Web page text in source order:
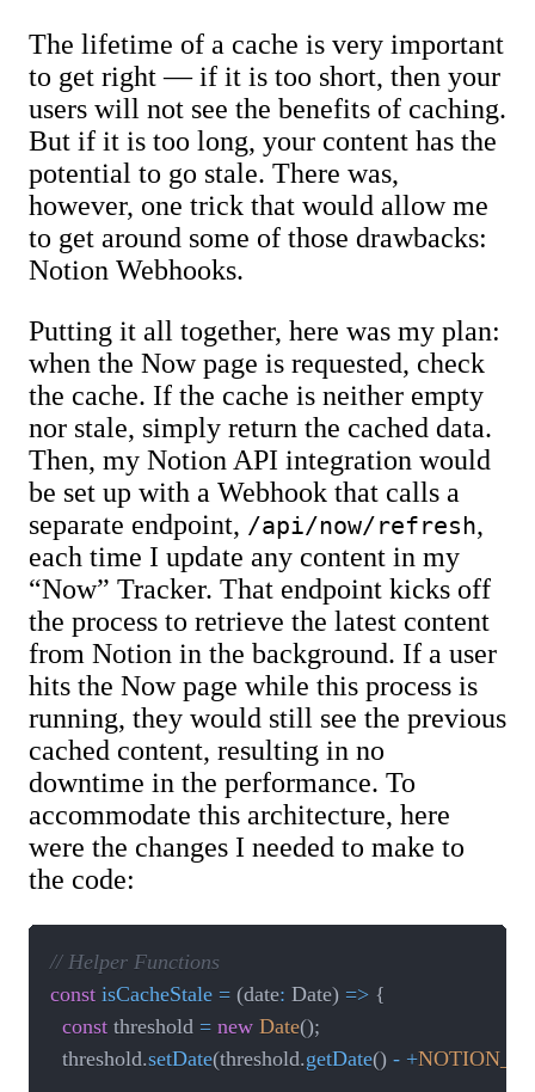
The lifetime of a cache is very important
to get right — if it is too short, then your
users will not see the benefits of caching.
But if it is too long, your content has the
potential to go stale. There was,
however, one trick that would allow me
to get around some of those drawbacks:
Notion Webhooks.
Putting it all together, here was my plan:
when the Now page is requested, check
the cache. If the cache is neither empty
nor stale, simply return the cached data.
Then, my Notion API integration would
be set up with a Webhook that calls a
separate endpoint, /api/now/refresh,
each time I update any content in my
“Now” Tracker. That endpoint kicks off
the process to retrieve the latest content
from Notion in the background. If a user
hits the Now page while this process is
running, they would still see the previous
cached content, resulting in no
downtime in the performance. To
accommodate this architecture, here
were the changes I needed to make to
the code:
// Helper Functions
const isCacheStale = (date: Date) => {
const threshold = new Date();
	threshold
.setDate(threshold.getDate() - +